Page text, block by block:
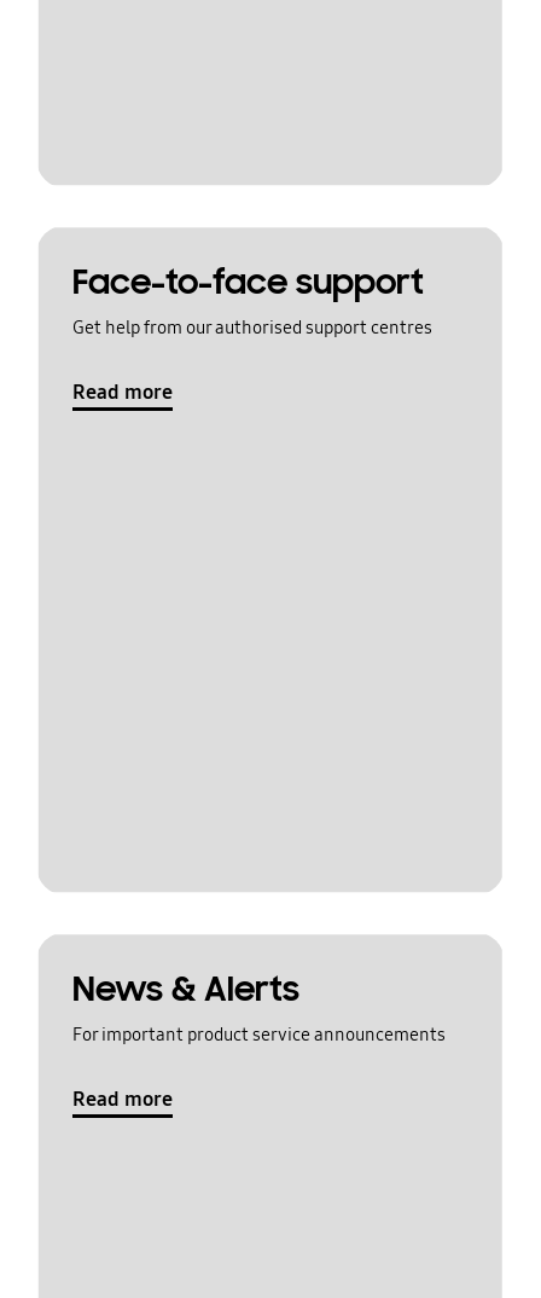
Face-to-face support
Get help from our authorised support centres
Read more
News & Alerts
For important product service announcements
Read more